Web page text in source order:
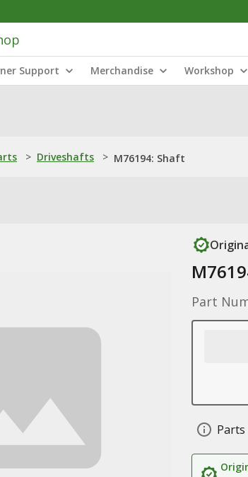
Support Merchandise Workshop
> Driveshafts > M76194: Shaft
Part
Parts